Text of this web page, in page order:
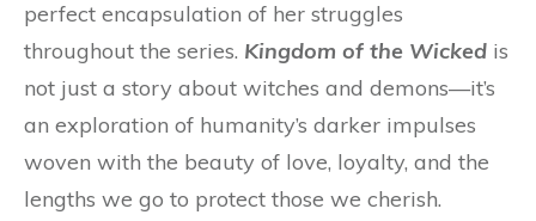
perfect encapsulation of her struggles
throughout the series. Kingdom of the Wicked is
not just a story about witches and demons—it’s
an exploration of humanity’s darker impulses
woven with the beauty of love, loyalty, and the
lengths we go to protect those we cherish.